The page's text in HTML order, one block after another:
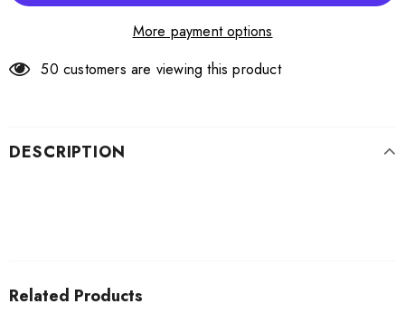
More payment options
50 customers are viewing this product
DESCRIPTION
Related Products